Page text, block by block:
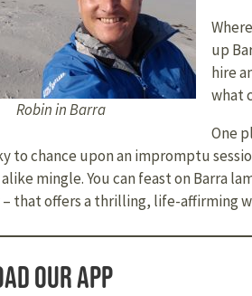
Robin in Barra
up
hire
what
One
to chance upon an impromptu
mingle. You can feast on Barra
that offers a thrilling, life-affirming
our app